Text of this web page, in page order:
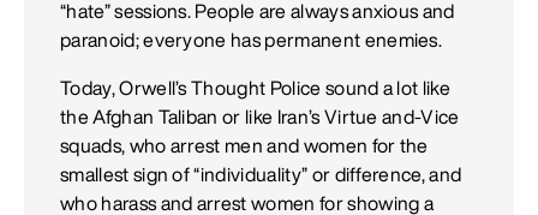
“hate” sessions. People are always anxious and
paranoid; everyone has permanent enemies.
Today, Orwell’s Thought Police sound a lot like
the Afghan Taliban or like Iran’s Virtue­ and-Vice
squads, who arrest men and women for the
smallest sign of “individuality” or difference, and
who harass and arrest women for showing a